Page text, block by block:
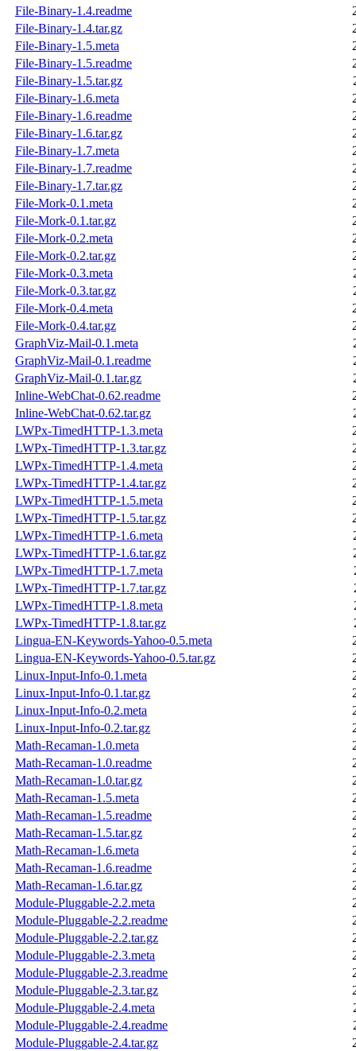
File-Binary-1.4.readme
File-Binary-1.4.tar.gz
File-Binary-1.5.meta
File-Binary-1.5.readme
File-Binary-1.5.tar.gz
File-Binary-1.6.meta
File-Binary-1.6.readme
File-Binary-1.6.tar.gz
File-Binary-1.7.meta
File-Binary-1.7.readme
File-Binary-1.7.tar.gz
File-Mork-0.1.meta
File-Mork-0.1.tar.gz
File-Mork-0.2.meta
File-Mork-0.2.tar.gz
File-Mork-0.3.meta
File-Mork-0.3.tar.gz
File-Mork-0.4.meta
File-Mork-0.4.tar.gz
GraphViz-Mail-0.1.meta
GraphViz-Mail-0.1.readme
GraphViz-Mail-0.1.tar.gz
Inline-WebChat-0.62.readme
Inline-WebChat-0.62.tar.gz
LWPx-TimedHTTP-1.3.meta
LWPx-TimedHTTP-1.3.tar.gz
LWPx-TimedHTTP-1.4.meta
LWPx-TimedHTTP-1.4.tar.gz
LWPx-TimedHTTP-1.5.meta
LWPx-TimedHTTP-1.5.tar.gz
LWPx-TimedHTTP-1.6.meta
LWPx-TimedHTTP-1.6.tar.gz
LWPx-TimedHTTP-1.7.meta
LWPx-TimedHTTP-1.7.tar.gz
LWPx-TimedHTTP-1.8.meta
LWPx-TimedHTTP-1.8.tar.gz
Lingua-EN-Keywords-Yahoo-0.5.meta
Lingua-EN-Keywords-Yahoo-0.5.tar.gz
Linux-Input-Info-0.1.meta
Linux-Input-Info-0.1.tar.gz
Linux-Input-Info-0.2.meta
Linux-Input-Info-0.2.tar.gz
Math-Recaman-1.0.meta
Math-Recaman-1.0.readme
Math-Recaman-1.0.tar.gz
Math-Recaman-1.5.meta
Math-Recaman-1.5.readme
Math-Recaman-1.5.tar.gz
Math-Recaman-1.6.meta
Math-Recaman-1.6.readme
Math-Recaman-1.6.tar.gz
Module-Pluggable-2.2.meta
Module-Pluggable-2.2.readme
Module-Pluggable-2.2.tar.gz
Module-Pluggable-2.3.meta
Module-Pluggable-2.3.readme
Module-Pluggable-2.3.tar.gz
Module-Pluggable-2.4.meta
Module-Pluggable-2.4.readme
Module-Pluggable-2.4.tar.gz